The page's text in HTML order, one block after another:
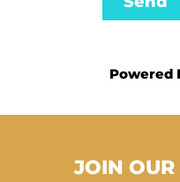
Powered
JOIN OUR